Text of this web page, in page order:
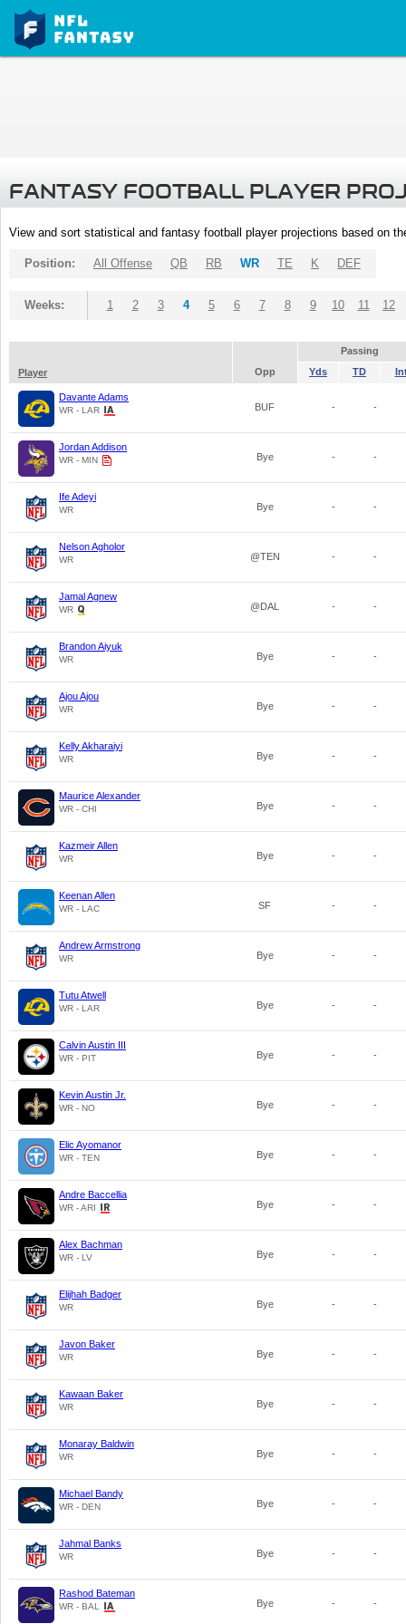
FANTASY FOOTBALL PLAYER
View and sort statistical and fantasy football player projections based on
Position: All Offense QB RB WR TE K DEF
Weeks: 1 2 3 4 5 6 7 8 9 10 11 12
Passing
Player
Opp Yds TD
Davante Adams
WR - LAR BUF - -
Jordan Addison
WR - MIN Bye - -
Ife Adeyi
WR Bye - -
Nelson Agholor
WR @TEN - -
Jamal Agnew
WR @DAL - -
Brandon Aiyuk
WR Bye - -
Ajou Ajou
WR Bye - -
Kelly Akharaiyi
WR Bye - -
Maurice Alexander
WR - CHI Bye - -
Kazmeir Allen
WR Bye - -
Keenan Allen
WR - LAC SF - -
Andrew Armstrong
WR Bye - -
Tutu Atwell
WR - LAR Bye - -
Calvin Austin III
WR - PIT Bye - -
Kevin Austin Jr.
WR - NO Bye - -
Elic Ayomanor
WR - TEN Bye - -
Andre Baccellia
WR - ARI Bye - -
Alex Bachman
WR - LV Bye - -
Elijhah Badger
WR Bye - -
Javon Baker
WR Bye - -
Kawaan Baker
WR Bye - -
Monaray Baldwin
WR Bye - -
Michael Bandy
WR - DEN Bye - -
Jahmal Banks
WR Bye - -
Rashod Bateman
WR - BAL Bye - -